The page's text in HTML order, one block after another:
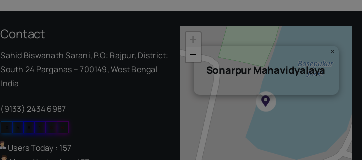
Contact
Sahid Biswanath Sarani, P.O: Rajpur, District:
South 24 Parganas – 700149, West Bengal
India
(9133) 2434 6987
6
Users Today : 157
Sonarpur Mahavidyalaya
×
+
−